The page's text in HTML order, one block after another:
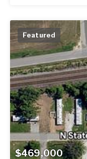
$469,000
Featured